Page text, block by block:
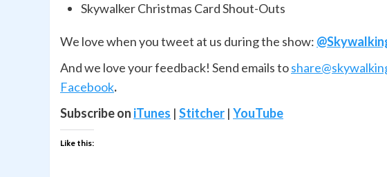
Skywalker Christmas Card Shout-Outs
We love when you tweet at us during the show:
And we love your feedback! Send emails to
Facebook.
Subscribe on iTunes | Stitcher | YouTube
Like this: